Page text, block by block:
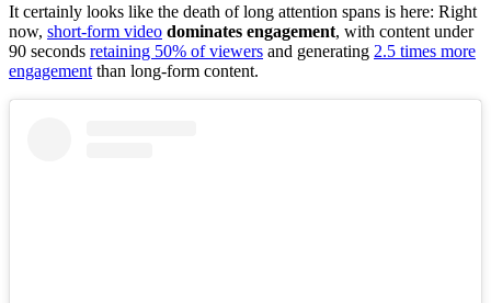
It certainly looks like the death of long attention spans is here: Right
now, short-form video dominates engagement, with content under
90 seconds retaining 50% of viewers and generating 2.5 times more
engagement than long-form content.